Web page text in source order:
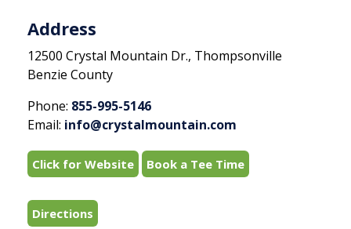
Address
12500 Crystal Mountain Dr., Thompsonville
Benzie County
Phone: 855-995-5146
Email: info@crystalmountain.com
Click for Website Book a Tee Time
Directions